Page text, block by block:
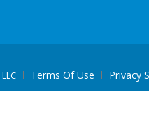
Terms Of Use Privacy